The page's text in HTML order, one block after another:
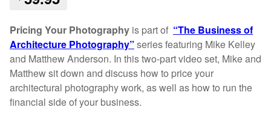
Pricing Your Photography is part of “The Business of
Architecture Photography” series featuring Mike Kelley
and Matthew Anderson. In this two-part video set, Mike and
Matthew sit down and discuss how to price your
architectural photography work, as well as how to run the
financial side of your business.